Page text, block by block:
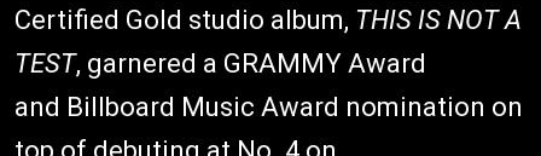
Certified Gold studio album, THIS IS NOT A
TEST, garnered a GRAMMY Award
and Billboard Music Award nomination on